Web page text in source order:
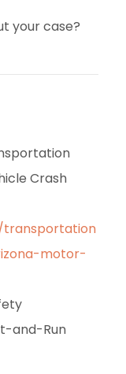
your case?
Crash
motor-
and-Run